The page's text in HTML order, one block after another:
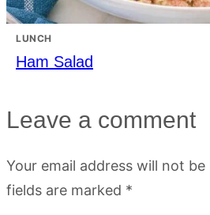
LUNCH
Ham Salad
Leave a comment
Your email address will not be
fields are marked *